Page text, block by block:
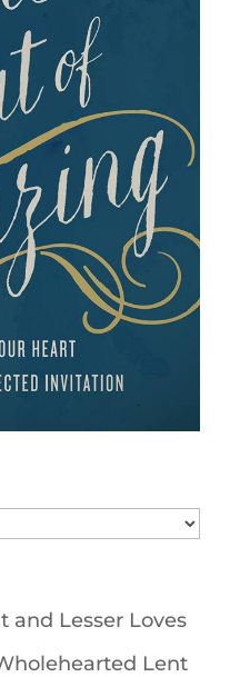
and Lesser Loves
Lent